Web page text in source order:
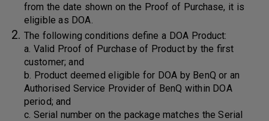
from the date shown on the Proof of Purchase, it is
eligible as DOA.
The following conditions define a DOA Product:
a. Valid Proof of Purchase of Product by the first
customer; and
b. Product deemed eligible for DOA by BenQ or an
Authorised Service Provider of BenQ within DOA
period; and
c. Serial number on the package matches the Serial